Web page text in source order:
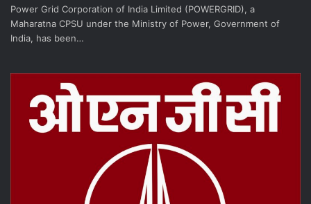
Power Grid Corporation of India Limited (POWERGRID), a
Maharatna CPSU under the Ministry of Power, Government of
India, has been…